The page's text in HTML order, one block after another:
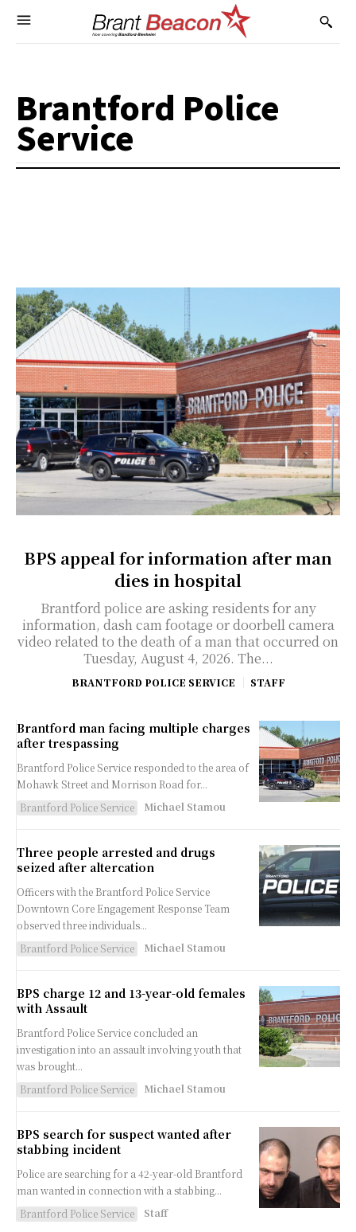
Brantford Police
Service
BPS appeal for information after man
dies in hospital
Brantford police are asking residents for any
information, dash cam footage or doorbell camera
video related to the death of a man that occurred on
Tuesday, August 4, 2026. The...
BRANTFORD POLICE SERVICE STAFF
Brantford man facing multiple charges
after trespassing
Brantford Police Service responded to the area of
Mohawk Street and Morrison Road for...
Brantford Police Service
Michael Stamou
Three people arrested and drugs
seized after altercation
Officers with the Brantford Police Service
Downtown Core Engagement Response Team
observed three individuals...
Brantford Police Service
Michael Stamou
BPS charge 12 and 13-year-old females
with Assault
Brantford Police Service concluded an
investigation into an assault involving youth that
was brought...
Brantford Police Service
Michael Stamou
BPS search for suspect wanted after
stabbing incident
Police are searching for a 42-year-old Brantford
man wanted in connection with a stabbing...
Brantford Police Service
Staff